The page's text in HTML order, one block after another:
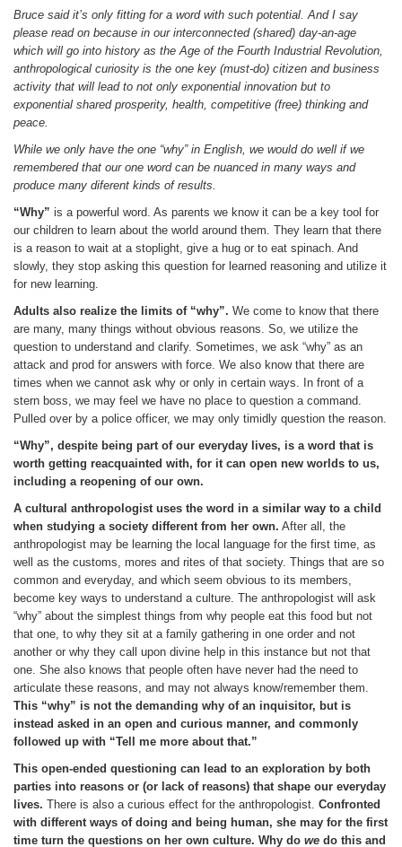
Bruce said it’s only fitting for a word with such potential. And I say
please read on because in our interconnected (shared) day-an-age
which will go into history as the Age of the Fourth Industrial Revolution,
anthropological curiosity is the one key (must-do) citizen and business
activity that will lead to not only exponential innovation but to
exponential shared prosperity, health, competitive (free) thinking and
peace.
While we only have the one “why” in English, we would do well if we
remembered that our one word can be nuanced in many ways and
produce many diferent kinds of results.
“Why” is a powerful word. As parents we know it can be a key tool for
our children to learn about the world around them. They learn that there
is a reason to wait at a stoplight, give a hug or to eat spinach. And
slowly, they stop asking this question for learned reasoning and utilize it
for new learning.
Adults also realize the limits of “why”. We come to know that there
are many, many things without obvious reasons. So, we utilize the
question to understand and clarify. Sometimes, we ask “why” as an
attack and prod for answers with force. We also know that there are
times when we cannot ask why or only in certain ways. In front of a
stern boss, we may feel we have no place to question a command.
Pulled over by a police officer, we may only timidly question the reason.
“Why”, despite being part of our everyday lives, is a word that is
worth getting reacquainted with, for it can open new worlds to us,
including a reopening of our own.
A cultural anthropologist uses the word in a similar way to a child
when studying a society different from her own. After all, the
anthropologist may be learning the local language for the first time, as
well as the customs, mores and rites of that society. Things that are so
common and everyday, and which seem obvious to its members,
become key ways to understand a culture. The anthropologist will ask
“why” about the simplest things from why people eat this food but not
that one, to why they sit at a family gathering in one order and not
another or why they call upon divine help in this instance but not that
one. She also knows that people often have never had the need to
articulate these reasons, and may not always know/remember them.
This “why” is not the demanding why of an inquisitor, but is
instead asked in an open and curious manner, and commonly
followed up with “Tell me more about that.”
This open-ended questioning can lead to an exploration by both
parties into reasons or (or lack of reasons) that shape our everyday
lives. There is also a curious effect for the anthropologist. Confronted
with different ways of doing and being human, she may for the first
time turn the questions on her own culture. Why do we do this and